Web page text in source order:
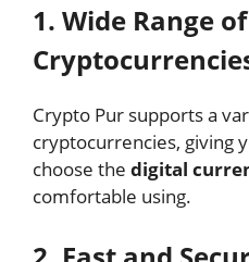
1. Wide Range
Crypto Pur supports a
cryptocurrencies, giving
choose the digital
comfortable using.